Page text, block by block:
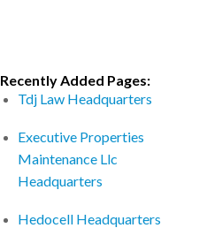
Recently Added Pages:
Tdj Law Headquarters
Executive Properties
Maintenance Llc
Headquarters
Hedocell Headquarters